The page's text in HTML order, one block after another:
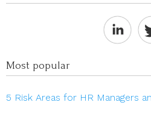
Most popular
5 Risk Areas for HR Managers